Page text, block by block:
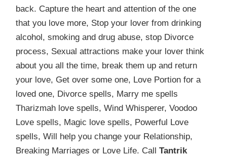
back. Capture the heart and attention of the one
that you love more, Stop your lover from drinking
alcohol, smoking and drug abuse, stop Divorce
process, Sexual attractions make your lover think
about you all the time, break them up and return
your love, Get over some one, Love Portion for a
loved one, Divorce spells, Marry me spells
Tharizmah love spells, Wind Whisperer, Voodoo
Love spells, Magic love spells, Powerful Love
spells, Will help you change your Relationship,
Breaking Marriages or Love Life. Call Tantrik